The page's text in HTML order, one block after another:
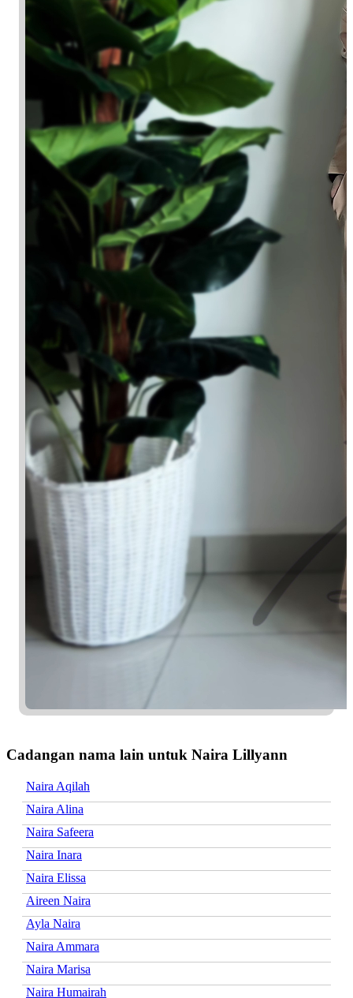
Cadangan nama lain untuk Naira Lillyann
Naira Aqilah
Naira Alina
Naira Safeera
Naira Inara
Naira Elissa
Aireen Naira
Ayla Naira
Naira Ammara
Naira Marisa
Naira Humairah